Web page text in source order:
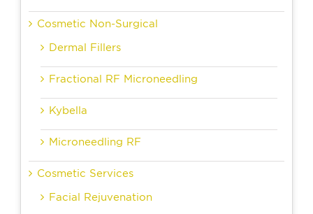
Cosmetic Non-Surgical
Dermal Fillers
Fractional RF Microneedling
Kybella
Microneedling RF
Cosmetic Services
Facial Rejuvenation